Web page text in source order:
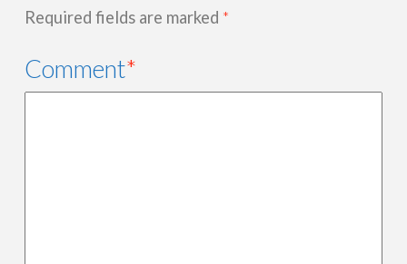
Required fields are marked *
Comment*